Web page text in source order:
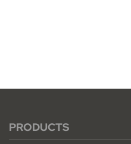
PRODUCTS